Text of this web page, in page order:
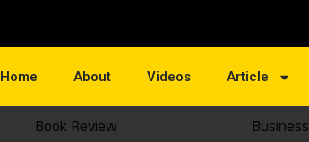
Home About Videos Article
Book Review Business